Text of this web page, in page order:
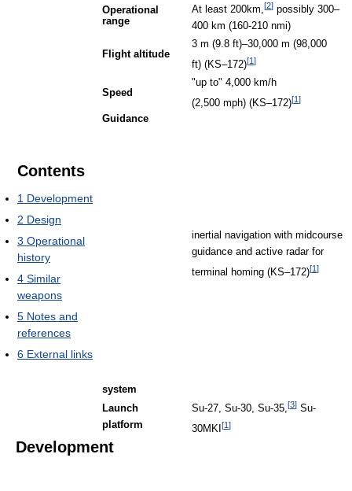
Operational
range
At least 200km,[2] possibly 300–
400 km (160-210 nmi)
Flight altitude
3 m (9.8 ft)–30,000 m (98,000
ft) (KS–172)[1]
Speed
"up to" 4,000 km/h
(2,500 mph) (KS–172)[1]
Guidance
system
inertial navigation with midcourse
guidance and active radar for
terminal homing (KS–172)[1]
Launch
platform
Su-27, Su-30, Su-35,[3] Su-
30MKI [1]
Contents
1 Development
2 Design
3 Operational
history
4 Similar
weapons
5 Notes and
references
6 External links
Development